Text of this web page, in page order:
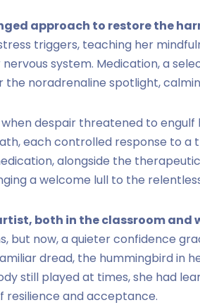
approach to restore the
triggers, teaching her
system. Medication, a
the noradrenaline spotlight,
despair threatened to engulf
each controlled response to a
alongside the
a welcome lull to the
both in the classroom and
but now, a quieter confidence
dread, the hummingbird in
still played at times, she had
resilience and acceptance.